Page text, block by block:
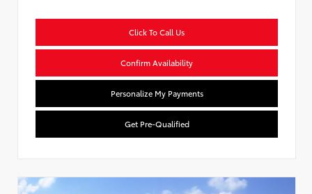
Click To Call Us
Confirm Availability
Personalize My Payments
Get Pre-Qualified